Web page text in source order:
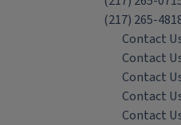
(217) 265-
Contact
Contact
Contact
Contact
Contact